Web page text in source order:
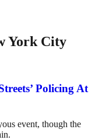
York City
Policing At
event, though the